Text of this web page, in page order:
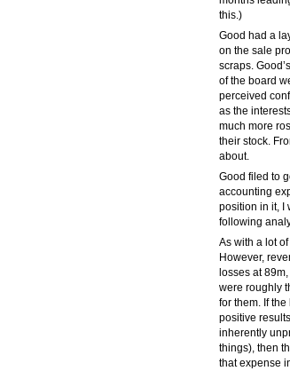
this.)
Good had a
on the sale
scraps.
of the board
perceived
as the
much more
their stock.
about.
Good filed to
accounting
position in it, I
following
As with a lot
However,
losses at
were roughly
for them. If
positive
inherently
things), then
that expense